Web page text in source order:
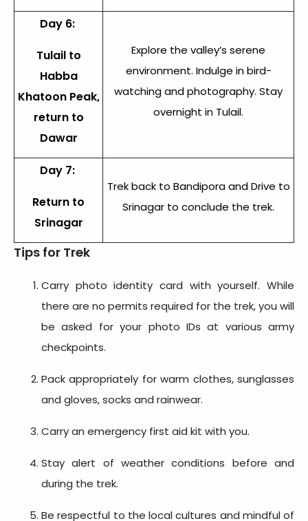
Day 6:
Tulail to
Habba
Khatoon Peak,
return to
Dawar
Explore the valley’s serene
environment. Indulge in bird-
watching and photography. Stay
overnight in Tulail.
Day 7:
Return to
Srinagar
Trek back to Bandipora and Drive to
Srinagar to conclude the trek.
Tips for Trek
Carry photo identity card with yourself. While
there are no permits required for the trek, you will
be asked for your photo IDs at various army
checkpoints.
Pack appropriately for warm clothes, sunglasses
and gloves, socks and rainwear.
Carry an emergency first aid kit with you.
Stay alert of weather conditions before and
during the trek.
Be respectful to the local cultures and mindful of